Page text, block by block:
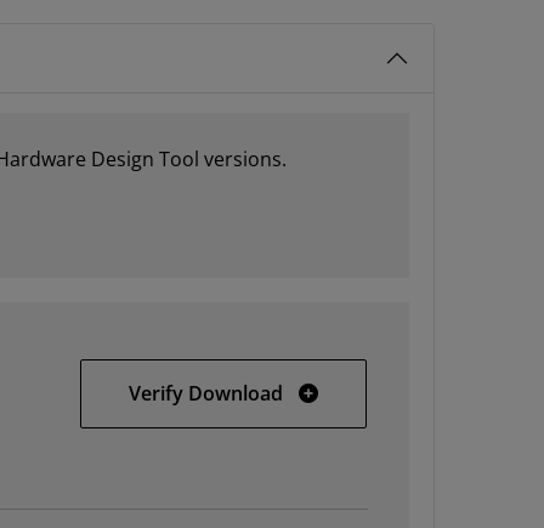
Design Tool versions.
Verify Download PetaLinux 13.04